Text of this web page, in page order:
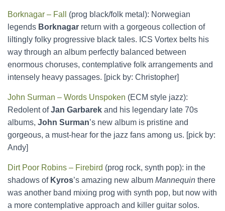
Borknagar – Fall
(prog black/folk metal): Norwegian
legends Borknagar return with a gorgeous collection of
liltingly folky progressive black tales. ICS Vortex belts his
way through an album perfectly balanced between
enormous choruses, contemplative folk arrangements and
intensely heavy passages. [pick by: Christopher]
John Surman – Words Unspoken (ECM style jazz):
Redolent ofJan Garbarek and his legendary late 70s
albums, John Surman’s new album is pristine and
gorgeous, a must-hear for the jazz fans among us. [pick by:
Andy]
Dirt Poor Robins – Firebird (prog rock, synth pop): in the
shadows of Kyros’s amazing new album Mannequin there
was another band mixing prog with synth pop, but now with
a more contemplative approach and killer guitar solos.